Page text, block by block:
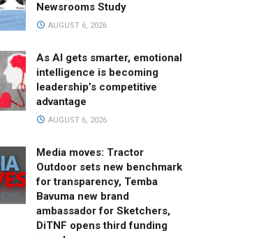
Newsrooms Study
AUGUST 6, 2026
As AI gets smarter, emotional
intelligence is becoming
leadership’s competitive
advantage
AUGUST 6, 2026
Media moves: Tractor
Outdoor sets new benchmark
for transparency, Temba
Bavuma new brand
ambassador for Sketchers,
DiTNF opens third funding